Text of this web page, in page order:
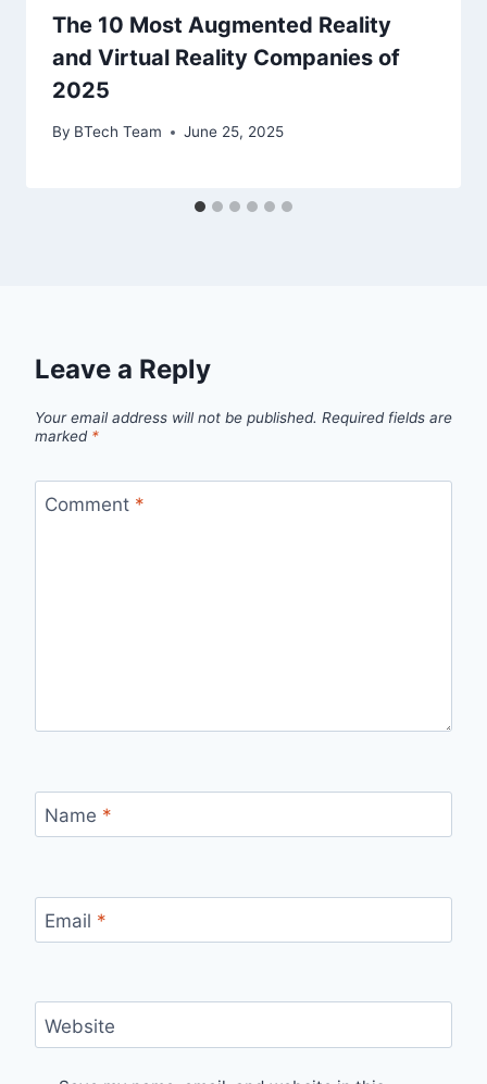
The 10 Most Augmented Reality
and Virtual Reality Companies of
2025
By BTech Team June 25, 2025
Leave a Reply
Your email address will not be published. Required fields are
marked *
Comment *
Name *
Email *
Website